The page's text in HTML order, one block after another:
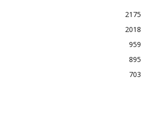
2175
2018
959
895
703